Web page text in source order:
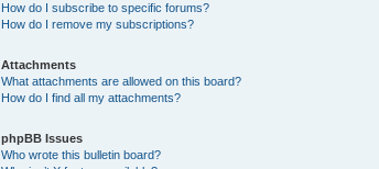
How do I subscribe to specific forums?
How do I remove my subscriptions?
Attachments
What attachments are allowed on this board?
How do I find all my attachments?
phpBB Issues
Who wrote this bulletin board?